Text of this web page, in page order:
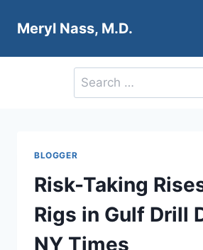
Meryl Nass, M.D.
Search
for:
BLOGGER
Risk-Taking
Rigs in Gulf Drill
NY Times